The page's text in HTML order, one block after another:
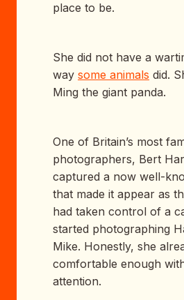
place to be.
She did not have a
way some animals did.
Ming the giant panda.
One of Britain’s most
photographers, Bert
captured a now well-
that made it appear as
had taken control of a
started photographing
Mike. Honestly, she
comfortable enough
attention.